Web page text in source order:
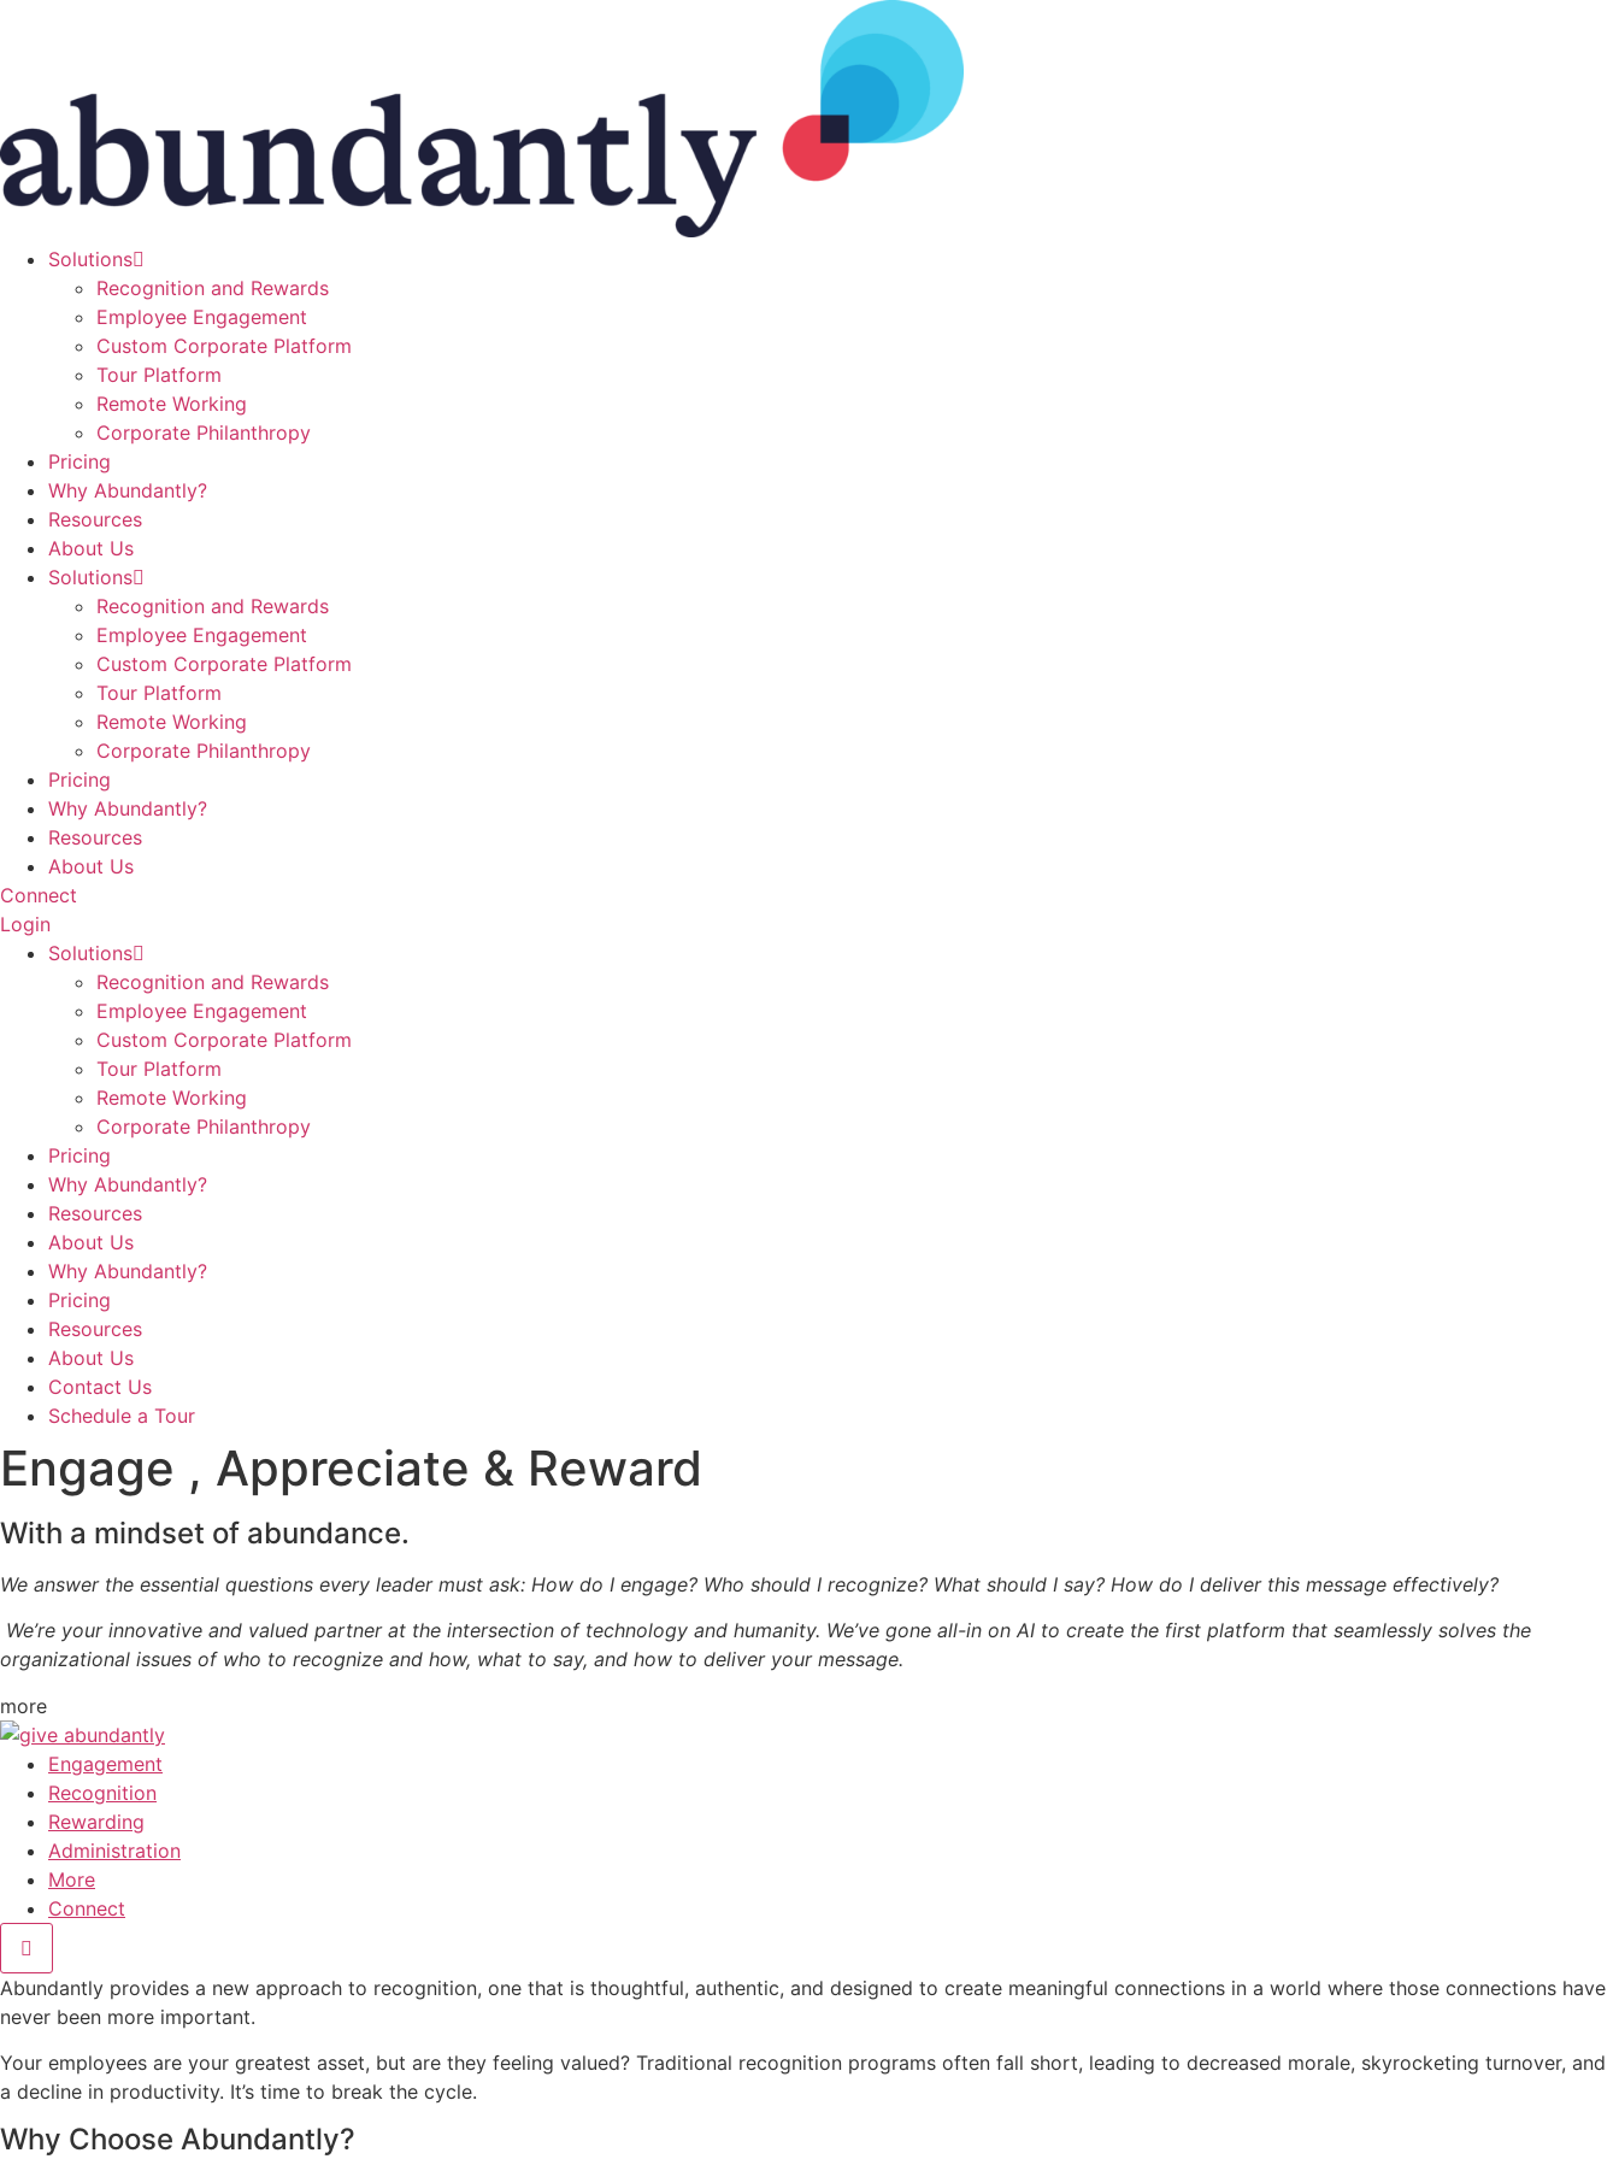
Solutions
Recognition and Rewards
Employee Engagement
Custom Corporate Platform
Tour Platform
Remote Working
Corporate Philanthropy
Pricing
Why Abundantly?
Resources
About Us
Solutions
Recognition and Rewards
Employee Engagement
Custom Corporate Platform
Tour Platform
Remote Working
Corporate Philanthropy
Pricing
Why Abundantly?
Resources
About Us
Connect
Login
Solutions
Recognition and Rewards
Employee Engagement
Custom Corporate Platform
Tour Platform
Remote Working
Corporate Philanthropy
Pricing
Why Abundantly?
Resources
About Us
Why Abundantly?
Pricing
Resources
About Us
Contact Us
Schedule a Tour
Engage , Appreciate & Reward
With a mindset of abundance.
We answer the essential questions every leader must ask: How do I engage? Who should I recognize? What should I say? How do I deliver this message effectively?
We’re your innovative and valued partner at the intersection of technology and humanity. We’ve gone all-in on AI to create the first platform that seamlessly solves the
organizational issues of who to recognize and how, what to say, and how to deliver your message.
more
Engagement
Recognition
Rewarding
Administration
More
Connect
Abundantly provides a new approach to recognition, one that is thoughtful, authentic, and designed to create meaningful connections in a world where those connections have
never been more important.
Your employees are your greatest asset, but are they feeling valued? Traditional recognition programs often fall short, leading to decreased morale, skyrocketing turnover, and
a decline in productivity. It’s time to break the cycle.
Why Choose Abundantly?